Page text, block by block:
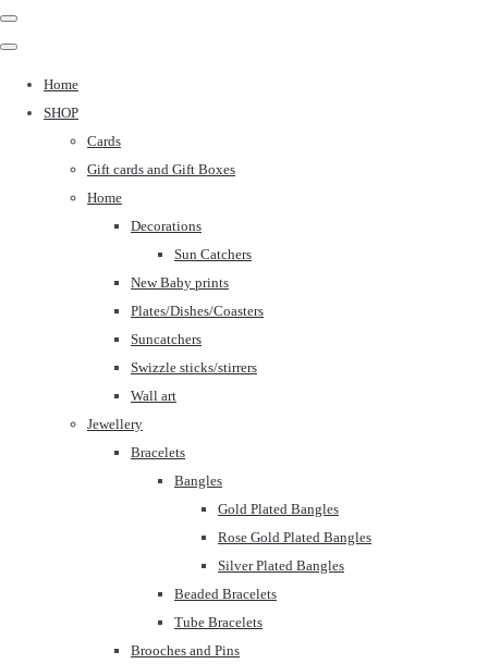
Home
SHOP
Cards
Gift cards and Gift Boxes
Home
Decorations
Sun Catchers
New Baby prints
Plates/Dishes/Coasters
Suncatchers
Swizzle sticks/stirrers
Wall art
Jewellery
Bracelets
Bangles
Gold Plated Bangles
Rose Gold Plated Bangles
Silver Plated Bangles
Beaded Bracelets
Tube Bracelets
Brooches and Pins